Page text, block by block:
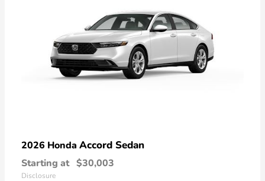
2026 Honda Accord Sedan
Starting at $30,003
Disclosure